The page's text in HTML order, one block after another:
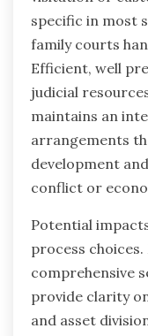
specific in most
family courts
Efficient, well
judicial
maintains an
arrangements
development
conflict or
Potential
process
comprehensive
provide clarity
and asset